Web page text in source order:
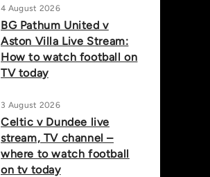
4 August 2026
BG Pathum United v
Aston Villa Live Stream:
How to watch football on
TV today
3 August 2026
Celtic v Dundee live
stream, TV channel –
where to watch football
on tv today